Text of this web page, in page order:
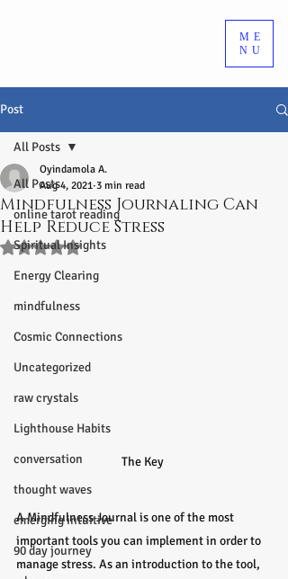
ME
NU
Post
All Posts
online tarot reading
Spiritual Insights
Energy Clearing
mindfulness
Cosmic Connections
Uncategorized
raw crystals
Lighthouse Habits
conversation
thought waves
emerging intuitive
90 day journey
All Posts
Mindfulness Journaling Can
Help Reduce Stress
Oyindamola A.
Aug 4, 2021 3 min read
Rated NaN out of 5 stars.
The Key
A Mindfulness Journal is one of the most
important tools you can implement in order to
manage stress. As an introduction to the tool,